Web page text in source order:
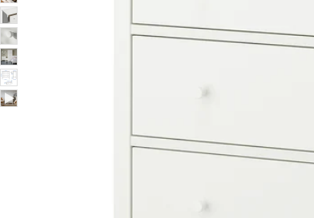
Image zoomed out, normal view